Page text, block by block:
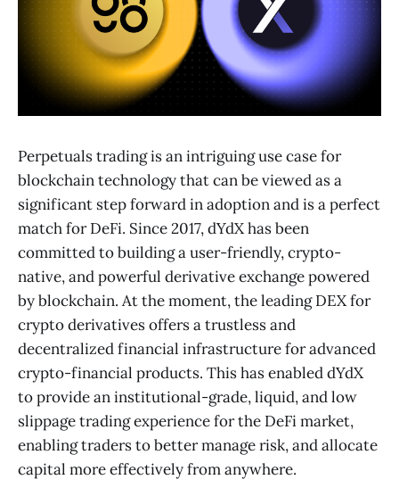
Perpetuals trading is an intriguing use case for
blockchain technology that can be viewed as a
significant step forward in adoption and is a perfect
match for DeFi. Since 2017, dYdX has been
committed to building a user-friendly, crypto-
native, and powerful derivative exchange powered
by blockchain. At the moment, the leading DEX for
crypto derivatives offers a trustless and
decentralized financial infrastructure for advanced
crypto-financial products. This has enabled dYdX
to provide an institutional-grade, liquid, and low
slippage trading experience for the DeFi market,
enabling traders to better manage risk, and allocate
capital more effectively from anywhere.